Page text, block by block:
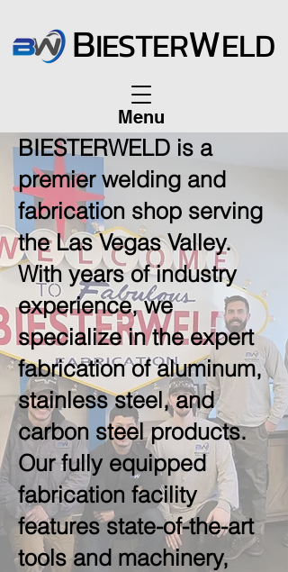
BIESTERWELD
Menu
BIESTERWELD is a
premier welding and
fabrication shop serving
the Las Vegas Valley.
With years of industry
experience, we
specialize in the expert
fabrication of aluminum,
stainless steel, and
carbon steel products.
Our fully equipped
fabrication facility
features state-of-the-art
tools and machinery,